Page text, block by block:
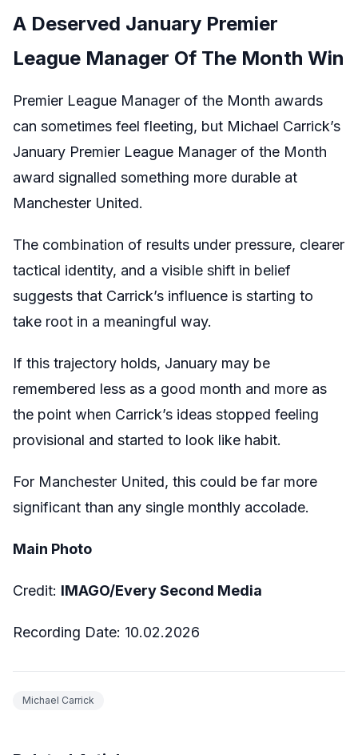
A Deserved January Premier
League Manager Of The Month Win
Premier League Manager of the Month awards
can sometimes feel fleeting, but Michael Carrick’s
January Premier League Manager of the Month
award signalled something more durable at
Manchester United.
The combination of results under pressure, clearer
tactical identity, and a visible shift in belief
suggests that Carrick’s influence is starting to
take root in a meaningful way.
If this trajectory holds, January may be
remembered less as a good month and more as
the point when Carrick’s ideas stopped feeling
provisional and started to look like habit.
For Manchester United, this could be far more
significant than any single monthly accolade.
Main Photo
Credit: IMAGO/Every Second Media
Recording Date: 10.02.2026
Michael Carrick